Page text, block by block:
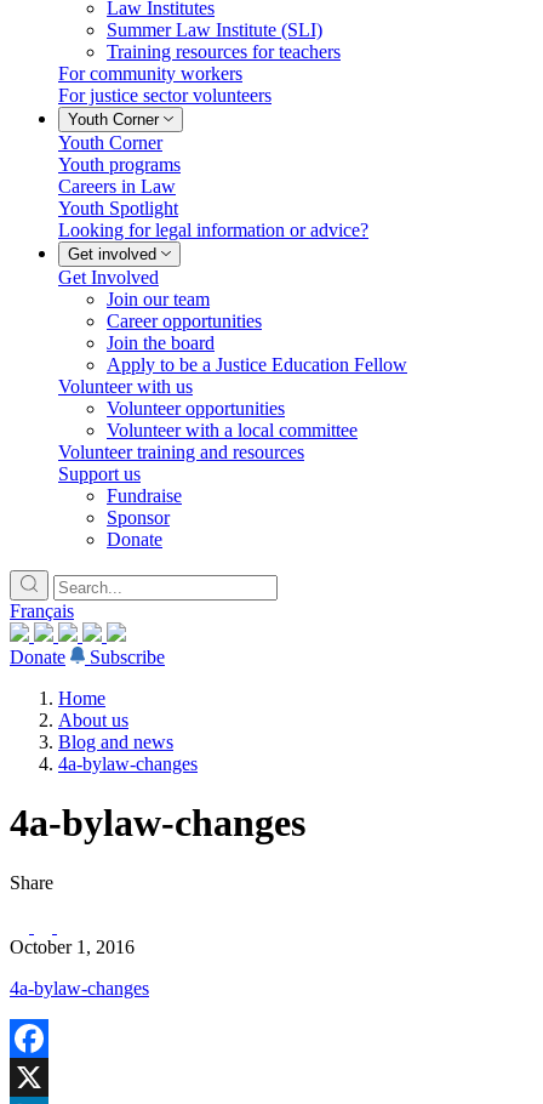
Law Institutes
Summer Law Institute (SLI)
Training resources for teachers
For community workers
For justice sector volunteers
Youth Corner
Youth Corner
Youth programs
Careers in Law
Youth Spotlight
Looking for legal information or advice?
Get involved
Get Involved
Join our team
Career opportunities
Join the board
Apply to be a Justice Education Fellow
Volunteer with us
Volunteer opportunities
Volunteer with a local committee
Volunteer training and resources
Support us
Fundraise
Sponsor
Donate
Français
Donate
Subscribe
Home
About us
Blog and news
4a-bylaw-changes
4a-bylaw-changes
Share
October 1, 2016
4a-bylaw-changes
Facebook